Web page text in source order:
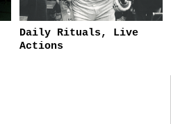
Daily Rituals, Live
Actions